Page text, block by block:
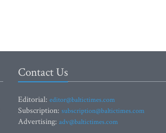
Contact Us
Editorial: editor@baltictimes.com
Subscription: subscription@baltictimes.com
Advertising: adv@baltictimes.com